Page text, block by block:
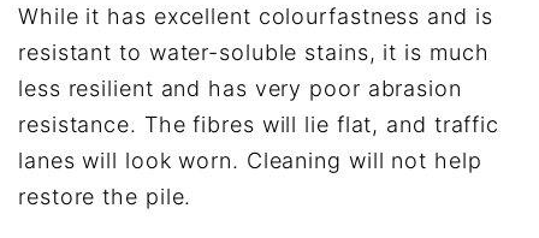
While it has excellent colourfastness and is
resistant to water-soluble stains, it is much
less resilient and has very poor abrasion
resistance. The fibres will lie flat, and traffic
lanes will look worn. Cleaning will not help
restore the pile.